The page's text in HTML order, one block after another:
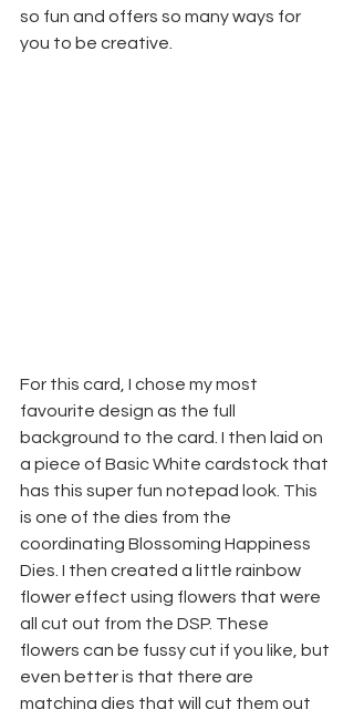
so fun and offers so many ways for
you to be creative.
For this card, I chose my most
favourite design as the full
background to the card. I then laid on
a piece of Basic White cardstock that
has this super fun notepad look. This
is one of the dies from the
coordinating Blossoming Happiness
Dies. I then created a little rainbow
flower effect using flowers that were
all cut out from the DSP. These
flowers can be fussy cut if you like, but
even better is that there are
matching dies that will cut them out